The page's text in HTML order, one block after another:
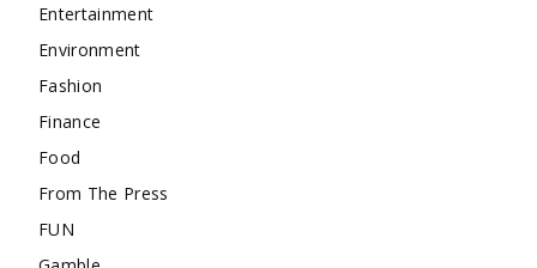
Entertainment
Environment
Fashion
Finance
Food
From The Press
FUN